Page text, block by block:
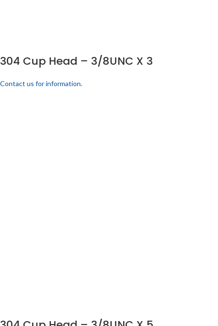
304 Cup Head – 3/8UNC X 3
Contact us for information.